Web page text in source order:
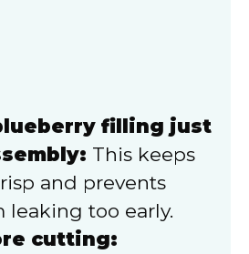
filling just
This keeps
and prevents
leaking too early.
cutting: